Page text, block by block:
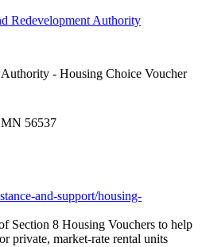
Redevelopment Authority
- Housing Choice Voucher
56537
and-support/housing-
Section 8 Housing Vouchers to help
private, market-rate rental units